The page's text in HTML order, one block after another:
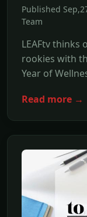
Published
Team
LEAFtv thinks
rookies with
Year of
Read more →